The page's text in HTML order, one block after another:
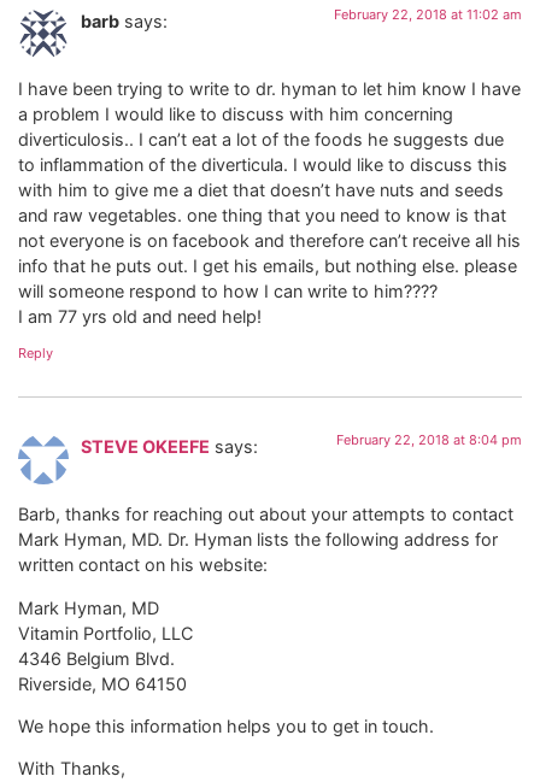
barb says: February 22, 2018 at 11:02 am
I have been trying to write to dr. hyman to let him know I have
a problem I would like to discuss with him concerning
diverticulosis.. I can’t eat a lot of the foods he suggests due
to inflammation of the diverticula. I would like to discuss this
with him to give me a diet that doesn’t have nuts and seeds
and raw vegetables. one thing that you need to know is that
not everyone is on facebook and therefore can’t receive all his
info that he puts out. I get his emails, but nothing else. please
will someone respond to how I can write to him????
I am 77 yrs old and need help!
Reply
STEVE OKEEFE says: February 22, 2018 at 8:04 pm
Barb, thanks for reaching out about your attempts to contact
Mark Hyman, MD. Dr. Hyman lists the following address for
written contact on his website:
Mark Hyman, MD
Vitamin Portfolio, LLC
4346 Belgium Blvd.
Riverside, MO 64150
We hope this information helps you to get in touch.
With Thanks,